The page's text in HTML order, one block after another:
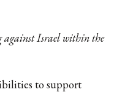
against Israel within the
to support